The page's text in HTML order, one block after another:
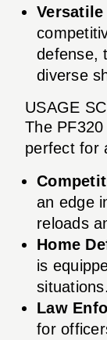
defense,
diverse
USAGE
The
perfect for
an edge
reloads
Home
is
situations.
Law
for